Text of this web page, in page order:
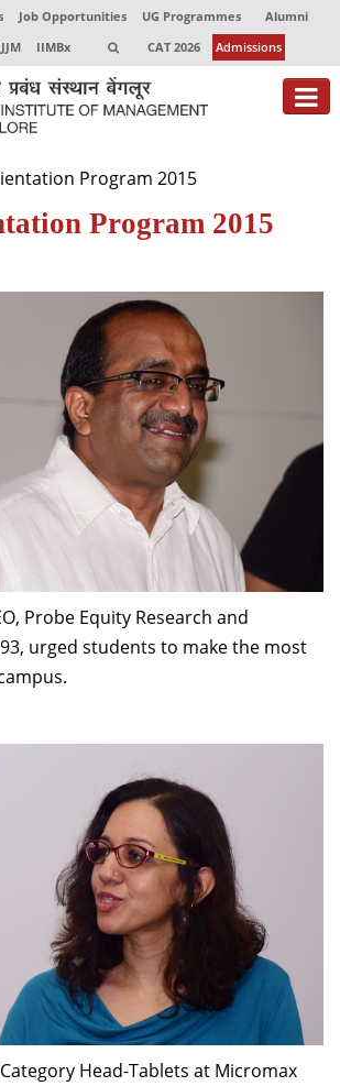
Job Opportunities UG Programmes
Alumni
JJM IIMBx CAT 2026 Admissions
Relations & Development
Z
Wise
Program 2015
Program 2015
Probe Equity Research and
urged students to make the most
Head-Tablets at Micromax